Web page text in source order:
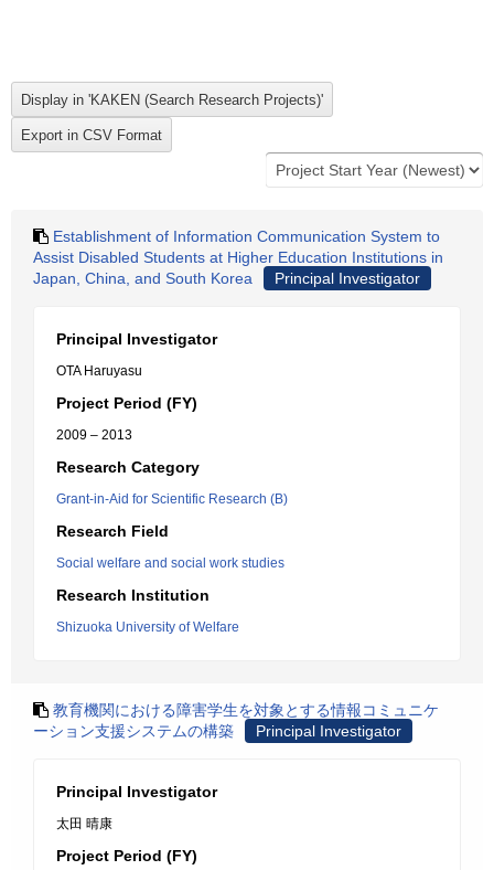
Establishment of Information Communication System to
Assist Disabled Students at Higher Education Institutions in
Japan, China, and South Korea
Principal Investigator
Principal Investigator
OTA Haruyasu
Project Period (FY)
2009 – 2013
Research Category
Grant-in-Aid for Scientific Research (B)
Research Field
Social welfare and social work studies
Research Institution
Shizuoka University of Welfare
教育機関における障害学生を対象とする情報コミュニケ
ーション支援システムの構築
Principal Investigator
Principal Investigator
太田 晴康
Project Period (FY)